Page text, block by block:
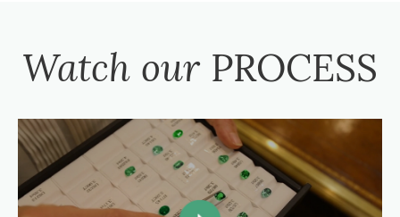
Watch our PROCESS